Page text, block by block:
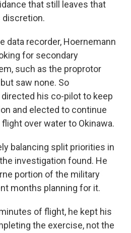
that still leaves that
discretion.
data recorder, Hoernemann
for secondary
such as the proprotor
saw none. So
his co-pilot to keep
and elected to continue
over water to Okinawa.
balancing split priorities in
investigation found. He
portion of the military
months planning for it.
of flight, he kept his
the exercise, not the